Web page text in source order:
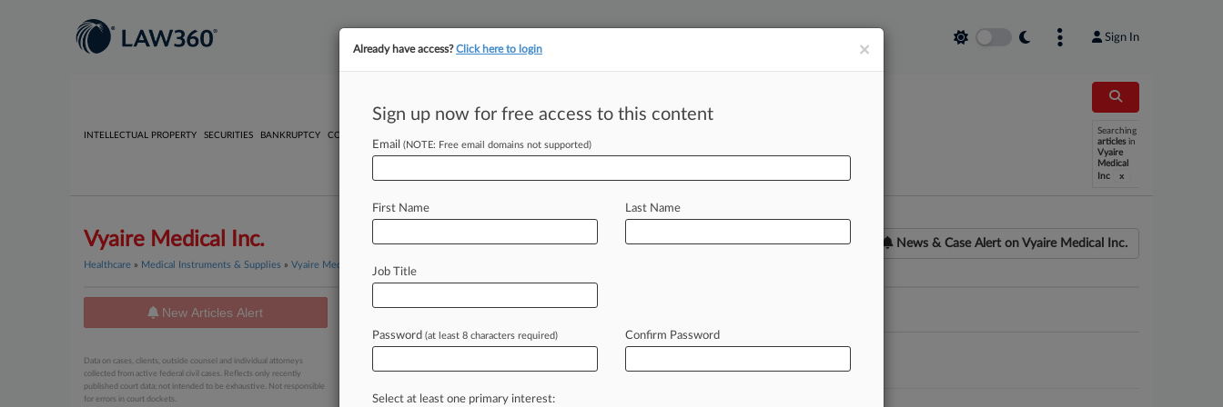
Sign In
INTELLECTUAL PROPERTY SECURITIES BANKRUPTCY COMPETITION
Searching
articles in
Vyaire
Medical
Inc
x
Vyaire Medical Inc. News & Case Alert on Vyaire Medical Inc.
Healthcare » Medical Instruments & Supplies » Vyaire Medical Inc.
New Articles Alert
Data on cases, clients, outside counsel and individual attorneys
collected from active federal civil cases. Reflects only recently
published court data; not intended to be exhaustive. Not responsible
for errors in court dockets.
Meet The Attorneys Advising SIMAD's Creditors Committee
February 17, 2026
×
Already have access?Click here to login
Sign up now for free access to this content
Email (NOTE: Free email domains not supported)
First Name Last Name
Job Title
Password (at least 8 characters required) Confirm Password
Select at least one primary interest: